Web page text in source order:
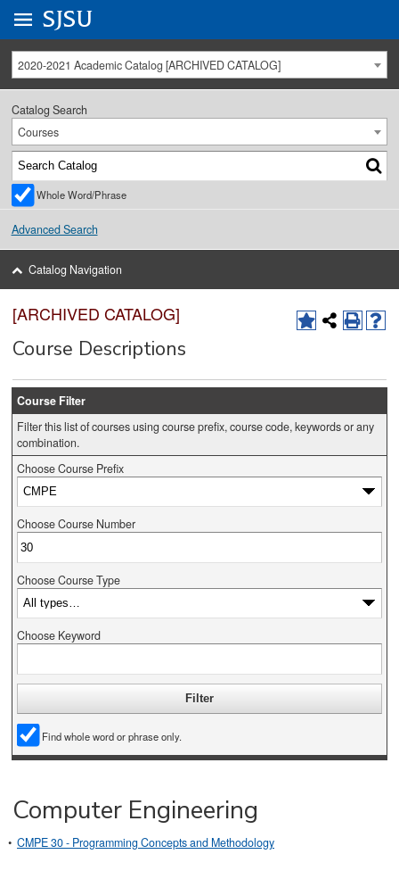
University Menu .
Go to
SJSU
2020-2021 Academic Catalog [ARCHIVED CATALOG]
Catalog Search
Courses
Whole Word/Phrase
Advanced Search
Catalog Navigation
[ARCHIVED CATALOG]
Course Descriptions
Course Filter
Filter this list of courses using course prefix, course code, keywords or any
combination.
Choose Course Prefix
Choose Course Number
Choose Course Type
Choose Keyword
Find whole word or phrase only.
Computer Engineering
• CMPE 30 - Programming Concepts and Methodology